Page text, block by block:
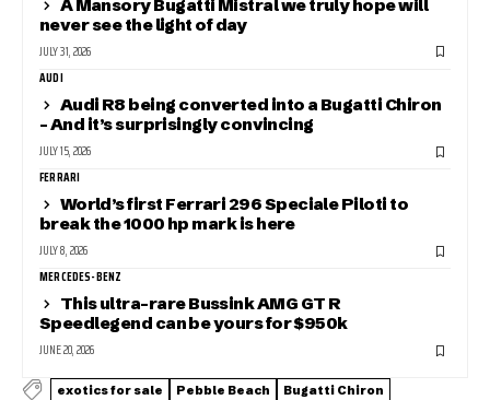
A Mansory Bugatti Mistral we truly hope will
never see the light of day
JULY 31, 2026
AUDI
Audi R8 being converted into a Bugatti Chiron
– And it’s surprisingly convincing
JULY 15, 2026
FERRARI
World’s first Ferrari 296 Speciale Piloti to
break the 1000 hp mark is here
JULY 8, 2026
MERCEDES-BENZ
This ultra-rare Bussink AMG GT R
Speedlegend can be yours for $950k
JUNE 20, 2026
exotics for sale Pebble Beach
Bugatti Chiron